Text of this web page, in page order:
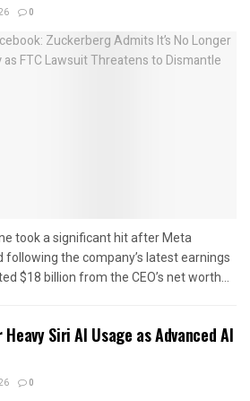
0
took a significant hit after Meta
following the company’s latest earnings
$18 billion from the CEO’s net worth...
Siri AI Usage as Advanced AI
0